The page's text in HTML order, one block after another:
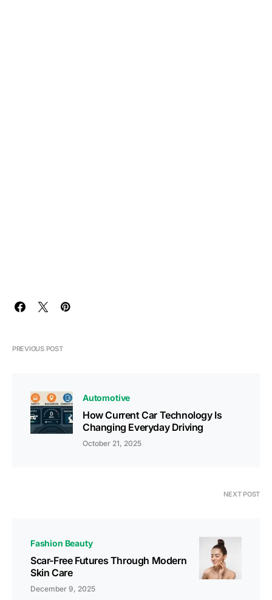
PREVIOUS POST
Automotive
How Current Car Technology Is
Changing Everyday Driving
October 21, 2025
NEXT POST
Fashion Beauty
Scar-Free Futures Through Modern
Skin Care
December 9, 2025